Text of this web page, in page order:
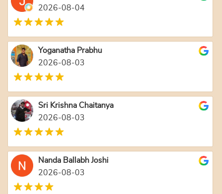
2026-08-04
Yoganatha Prabhu
2026-08-03
Sri Krishna Chaitanya
2026-08-03
Nanda Ballabh Joshi
2026-08-03